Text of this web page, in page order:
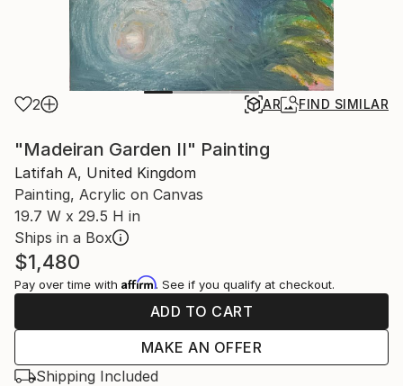
2 AR FIND SIMILAR
"Madeiran Garden II" Painting
Latifah A, United Kingdom
Painting, Acrylic on Canvas
19.7 W x 29.5 H in
Ships in a Box
$1,480
Pay over time with Affirm. See if you qualify at checkout.
ADD TO CART
MAKE AN OFFER
Shipping Included